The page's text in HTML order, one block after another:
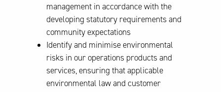
management in accordance with the
developing statutory requirements and
community expectations
Identify and minimise environmental
risks in our operations products and
services, ensuring that applicable
environmental law and customer